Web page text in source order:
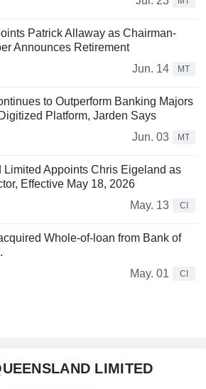
Patrick Allaway as Chairman-
Announces Retirement
Jun. 14
MT
to Outperform Banking Majors
Platform, Jarden Says
Jun. 03
MT
Limited Appoints Chris Eigeland as
Effective May 18, 2026
May. 13
CI
Whole-of-loan from Bank of
May. 01
CI
LIMITED